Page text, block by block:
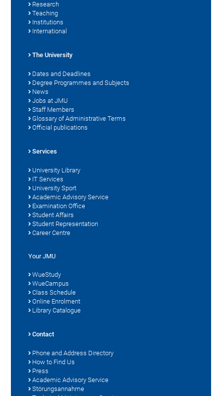
Research
Teaching
Institutions
International
The University
Dates and Deadlines
Degree Programmes and Subjects
News
Jobs at JMU
Staff Members
Glossary of Administrative Terms
Official publications
Services
University Library
IT Services
University Sport
Academic Advisory Service
Examination Office
Student Affairs
Student Representation
Career Centre
Your JMU
WueStudy
WueCampus
Class Schedule
Online Enrolment
Library Catalogue
Contact
Phone and Address Directory
How to Find Us
Press
Academic Advisory Service
Störungsannahme